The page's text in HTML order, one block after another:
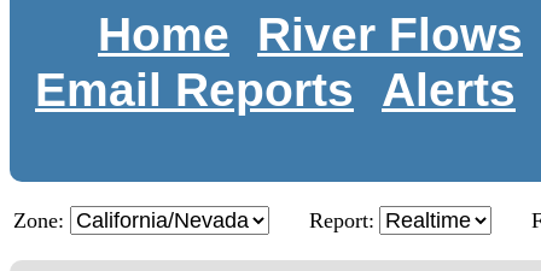
Home
River Flows
Email Reports
Alerts
Zone: Report: